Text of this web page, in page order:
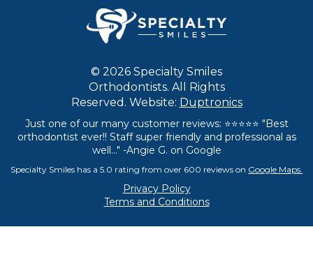
© 2026 Specialty Smiles
Orthodontists. All Rights
Reserved. Website: Duptronics
Just one of our many customer reviews: ⭐⭐⭐⭐⭐ "Best
orthodontist ever!! Staff super friendly and professional as
well..." -Angie G. on Google
Specialty Smiles has a 5.0 rating from over 600 reviews on Google Maps.
Privacy Policy
Terms and Conditions